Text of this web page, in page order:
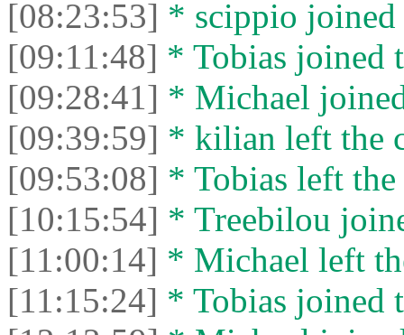
[08:23:53] * scippio joined
[09:11:48] * Tobias joined
[09:28:41] * Michael
[09:39:59] * kilian left the
[09:53:08] * Tobias left the
[10:15:54] * Treebilou
[11:00:14] * Michael left
[11:15:24] * Tobias joined